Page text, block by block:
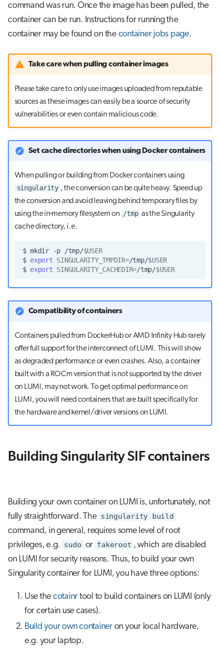
command was run. Once the image has been pulled, the
container can be run. Instructions for running the
container may be found on the container jobs page.
Take care when pulling container images
Please take care to only use images uploaded from reputable
sources as these images can easily be a source of security
vulnerabilities or even contain malicious code.
Set cache directories when using Docker containers
When pulling or building from Docker containers using
singularity , the conversion can be quite heavy. Speed up
the conversion and avoid leaving behind temporary files by
using the in-memory filesystem on /tmp as the Singularity
cache directory, i.e.
$ mkdir -p /tmp/$USER
$ export SINGULARITY_TMPDIR=/tmp/$USER
$ export SINGULARITY_CACHEDIR=/tmp/$USER
Compatibility of containers
Containers pulled from DockerHub or AMD Infinity Hub rarely
offer full support for the interconnect of LUMI. This will show
as degraded performance or even crashes. Also, a container
built with a ROCm version that is not supported by the driver
on LUMI, may not work. To get optimal performance on
LUMI, you will need containers that are built specifically for
the hardware and kernel/driver versions on LUMI.
Building Singularity SIF containers
Building your own container on LUMI is, unfortunately, not
fully straightforward. The singularity build
command, in general, requires some level of root
privileges, e.g. sudo or fakeroot , which are disabled
on LUMI for security reasons. Thus, to build your own
Singularity container for LUMI, you have three options:
Use the cotainr tool to build containers on LUMI (only
for certain use cases).
Build your own containeron your local hardware,
e.g. your laptop.